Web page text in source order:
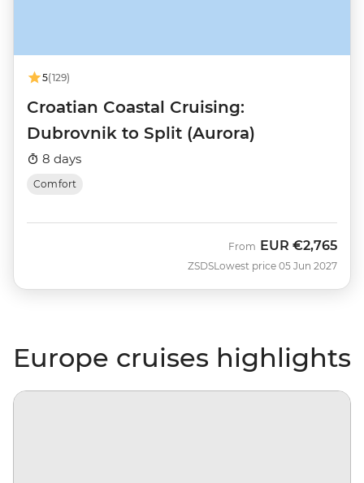
5(129)
Croatian Coastal Cruising:
Dubrovnik to Split (Aurora)
8 days
Comfort
ZSDS
From EUR €2,765
Lowest price 05 Jun 2027
Europe cruises highlights